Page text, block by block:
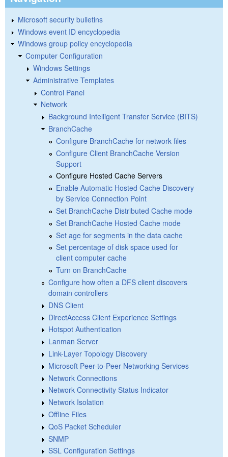
Microsoft security bulletins
Windows event ID encyclopedia
Windows group policy encyclopedia
Computer Configuration
Windows Settings
Administrative Templates
Control Panel
Network
Background Intelligent Transfer Service (BITS)
BranchCache
Configure BranchCache for network files
Configure Client BranchCache Version
Support
Configure Hosted Cache Servers
Enable Automatic Hosted Cache Discovery
by Service Connection Point
Set BranchCache Distributed Cache mode
Set BranchCache Hosted Cache mode
Set age for segments in the data cache
Set percentage of disk space used for
client computer cache
Turn on BranchCache
Configure how often a DFS client discovers
domain controllers
DNS Client
DirectAccess Client Experience Settings
Hotspot Authentication
Lanman Server
Link-Layer Topology Discovery
Microsoft Peer-to-Peer Networking Services
Network Connections
Network Connectivity Status Indicator
Network Isolation
Offline Files
QoS Packet Scheduler
SNMP
SSL Configuration Settings